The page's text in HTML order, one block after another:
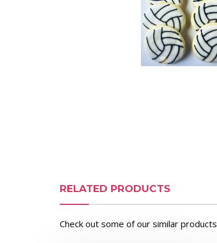
RELATED PRODUCTS
Check out some of our similar products